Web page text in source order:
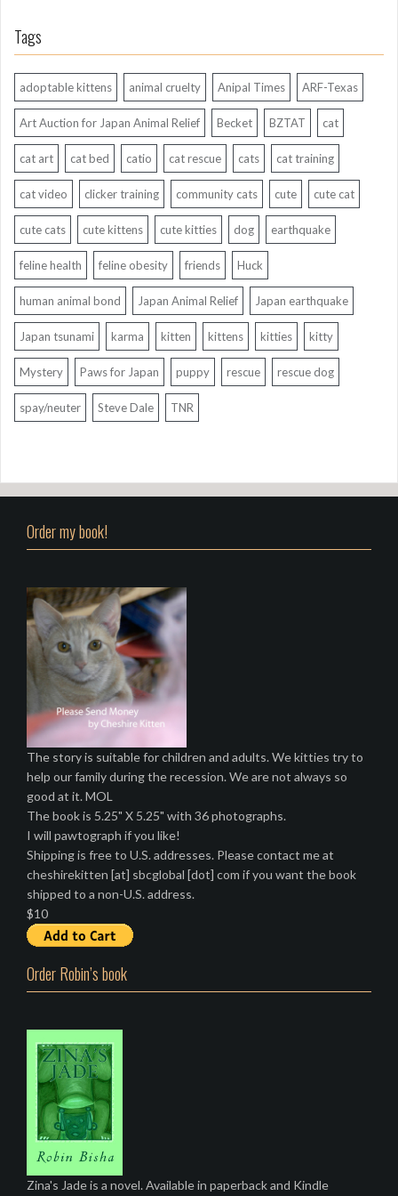
Tags
adoptable kittens animal cruelty Anipal Times ARF-Texas
Art Auction for Japan Animal Relief Becket BZTAT cat
cat art cat bed catio cat rescue cats cat training
cat video clicker training community cats cute cute cat
cute cats cute kittens cute kitties dog earthquake
feline health feline obesity friends Huck
human animal bond Japan Animal Relief Japan earthquake
Japan tsunami karma kitten kittens kitties kitty
Mystery Paws for Japan puppy rescue rescue dog
spay/neuter Steve Dale TNR
Order my book!
The story is suitable for children and adults. We kitties try to
help our family during the recession. We are not always so
good at it. MOL
The book is 5.25" X 5.25" with 36 photographs.
I will pawtograph if you like!
Shipping is free to U.S. addresses. Please contact me at
cheshirekitten [at] sbcglobal [dot] com if you want the book
shipped to a non-U.S. address.
$10
Order Robin’s book
Zina's Jade is a novel. Available in paperback and Kindle